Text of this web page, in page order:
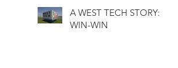
A WEST TECH STORY:
WIN-WIN